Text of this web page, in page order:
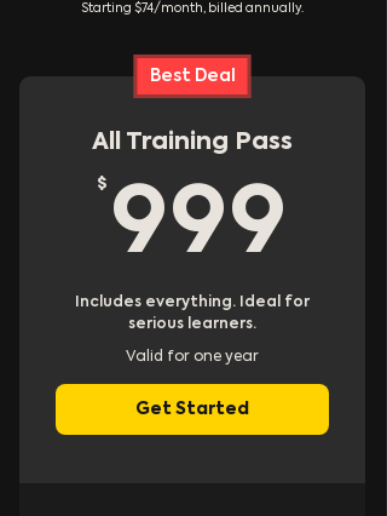
Starting $74/month, billed annually.
Best Deal
All Training Pass
$ 999
Includes everything. Ideal for
serious learners.
Valid for one year
Get Started